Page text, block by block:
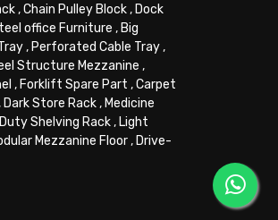
,Chain Pulley Block, Dock
office Furniture , Big
, Perforated Cable Tray,
Structure Mezzanine ,
, Forklift Spare Part ,Carpet
Dark Store Rack, Medicine
Shelving Rack, Light
Mezzanine Floor, Drive-